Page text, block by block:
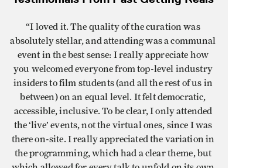
“I loved it. The quality of the curation was
absolutely stellar, and attending was a communal
event in the best sense: I really appreciate how
you welcomed everyone from top-level industry
insiders to film students (and all the rest of us in
between) on an equal level. It felt democratic,
accessible, inclusive. To be clear, I only attended
the ‘live’ events, not the virtual ones, since I was
there on-site. I really appreciated the variation in
the programming, which had a clear theme, but